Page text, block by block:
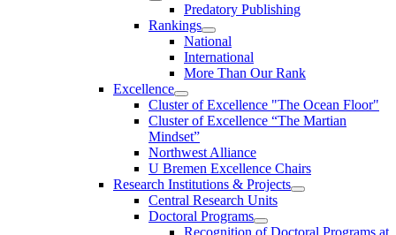
Predatory Publishing
Rankings
National
International
More Than Our Rank
Excellence
Cluster of Ex­cel­lence "The Ocean Floor"
Cluster of Excellence “The Martian
Mindset”
Northwest Alliance
U Bremen Excellence Chairs
Research Institutions & Projects
Central Research Units
Doctoral Programs
Recognition of Doctoral Programs at